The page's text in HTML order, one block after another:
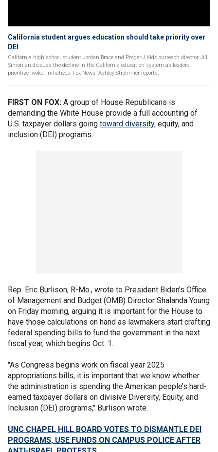
California student argues education should take priority over
DEI
California high school student Jordan Brace and PragerU Kids outreach director Jill
Simonian discuss the decline in the California education system as leaders
prioritize 'woke' initiatives. Fox News' Ashley Strohmier reports.
FIRST ON FOX: A group of House Republicans is
demanding the White House provide a full accounting of
U.S. taxpayer dollars going toward diversity, equity, and
inclusion (DEI) programs.
Rep. Eric Burlison, R-Mo., wrote to President Biden’s Office
of Management and Budget (OMB) Director Shalanda Young
on Friday morning, arguing it is important for the House to
have those calculations on hand as lawmakers start crafting
federal spending bills to fund the government in the next
fiscal year, which begins Oct. 1.
"As Congress begins work on fiscal year 2025
appropriations bills, it is important that we know whether
the administration is spending the American people’s hard-
earned taxpayer dollars on divisive Diversity, Equity, and
Inclusion (DEI) programs," Burlison wrote.
UNC CHAPEL HILL BOARD VOTES TO DISMANTLE DEI
PROGRAMS, USE FUNDS ON CAMPUS POLICE AFTER